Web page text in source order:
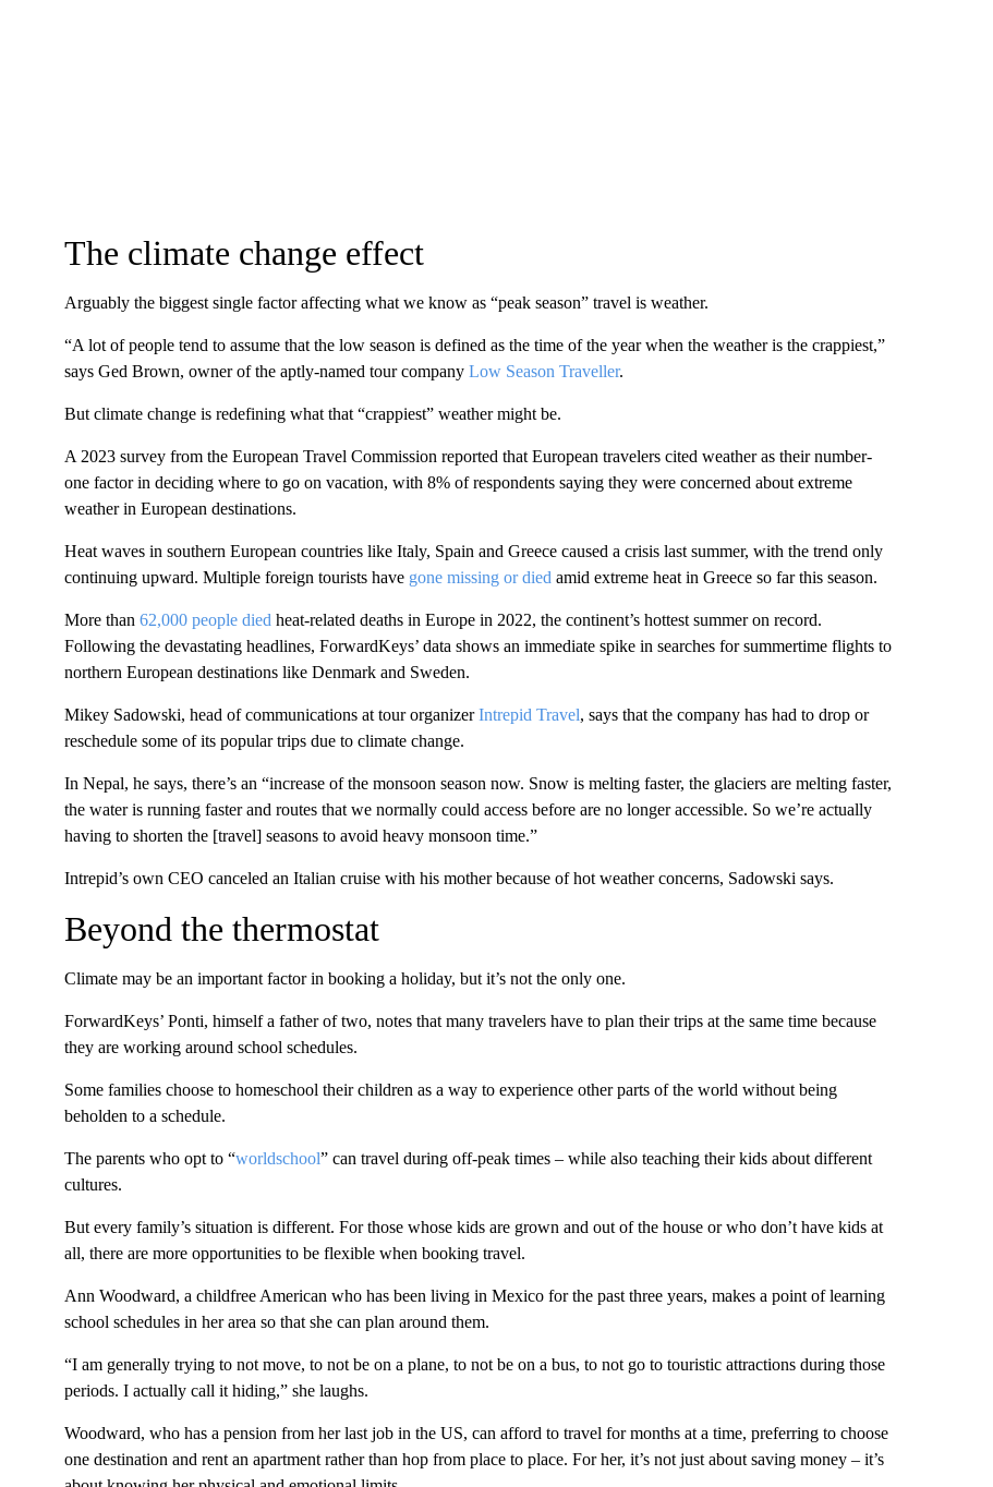
The climate change effect
Arguably the biggest single factor affecting what we know as “peak season” travel is weather.
“A lot of people tend to assume that the low season is defined as the time of the year when the weather is the crappiest,”
says Ged Brown, owner of the aptly-named tour company Low Season Traveller.
But climate change is redefining what that “crappiest” weather might be.
A 2023 survey from the European Travel Commission reported that European travelers cited weather as their number-
one factor in deciding where to go on vacation, with 8% of respondents saying they were concerned about extreme
weather in European destinations.
Heat waves in southern European countries like Italy, Spain and Greece caused a crisis last summer, with the trend only
continuing upward. Multiple foreign tourists have gone missing or died amid extreme heat in Greece so far this season.
More than 62,000 people died heat-related deaths in Europe in 2022, the continent’s hottest summer on record.
Following the devastating headlines, ForwardKeys’ data shows an immediate spike in searches for summertime flights to
northern European destinations like Denmark and Sweden.
Mikey Sadowski, head of communications at tour organizerIntrepid Travel, says that the company has had to drop or
reschedule some of its popular trips due to climate change.
In Nepal, he says, there’s an “increase of the monsoon season now. Snow is melting faster, the glaciers are melting faster,
the water is running faster and routes that we normally could access before are no longer accessible. So we’re actually
having to shorten the [travel] seasons to avoid heavy monsoon time.”
Intrepid’s own CEO canceled an Italian cruise with his mother because of hot weather concerns, Sadowski says.
Beyond the thermostat
Climate may be an important factor in booking a holiday, but it’s not the only one.
ForwardKeys’ Ponti, himself a father of two, notes that many travelers have to plan their trips at the same time because
they are working around school schedules.
Some families choose to homeschool their children as a way to experience other parts of the world without being
beholden to a schedule.
The parents who opt to “worldschool” can travel during off-peak times – while also teaching their kids about different
cultures.
But every family’s situation is different. For those whose kids are grown and out of the house or who don’t have kids at
all, there are more opportunities to be flexible when booking travel.
Ann Woodward, a childfree American who has been living in Mexico for the past three years, makes a point of learning
school schedules in her area so that she can plan around them.
“I am generally trying to not move, to not be on a plane, to not be on a bus, to not go to touristic attractions during those
periods. I actually call it hiding,” she laughs.
Woodward, who has a pension from her last job in the US, can afford to travel for months at a time, preferring to choose
one destination and rent an apartment rather than hop from place to place. For her, it’s not just about saving money – it’s